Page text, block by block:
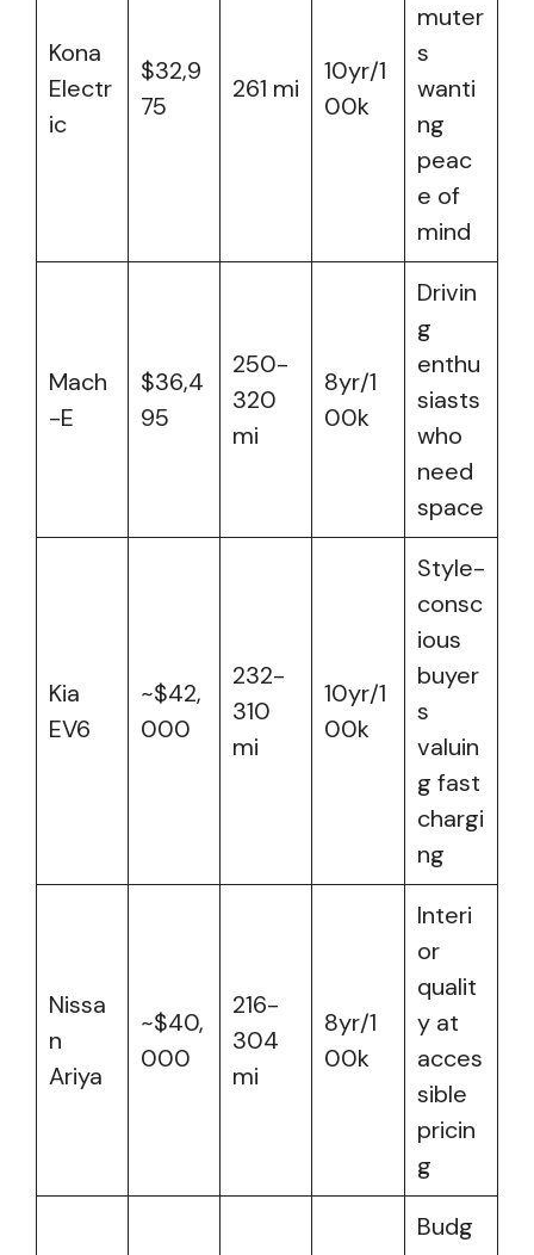
Kona
Electr
ic
$32,9
75
261 mi
10yr/1
00k
muter
s
wanti
ng
peac
e of
mind
Mach
-E
$36,4
95
250-
320
mi
8yr/1
00k
Drivin
g
enthu
siasts
who
need
space
Kia
EV6
~$42,
000
232-
310
mi
10yr/1
00k
Style-
consc
ious
buyer
s
valuin
g fast
chargi
ng
Nissa
n
Ariya
~$40,
000
216-
304
mi
8yr/1
00k
Interi
or
qualit
y at
acces
sible
pricin
g
Budg